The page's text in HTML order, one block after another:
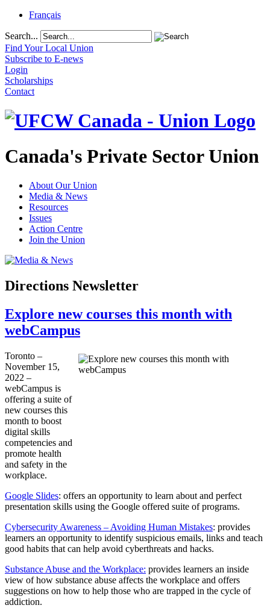
Français
Search...
Find Your Local Union
Subscribe to E-news
Login
Scholarships
Contact
Canada's Private Sector Union
About Our Union
Media & News
Resources
Issues
Action Centre
Join the Union
Directions Newsletter
Explore new courses this month with
webCampus
Toronto –
November 15,
2022 –
webCampus is
offering a suite of
new courses this
month to boost
digital skills
competencies and
promote health
and safety in the
workplace.
Google Slides: offers an opportunity to learn about and perfect
presentation skills using the Google offered suite of programs.
Cybersecurity Awareness – Avoiding Human Mistakes: provides
learners an opportunity to identify suspicious emails, links and teach
good habits that can help avoid cyberthreats and hacks.
Substance Abuse and the Workplace: provides learners an inside
view of how substance abuse affects the workplace and offers
suggestions on how to help those who are trapped in the cycle of
addiction.